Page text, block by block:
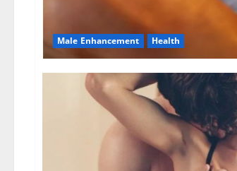
Male Enhancement Health